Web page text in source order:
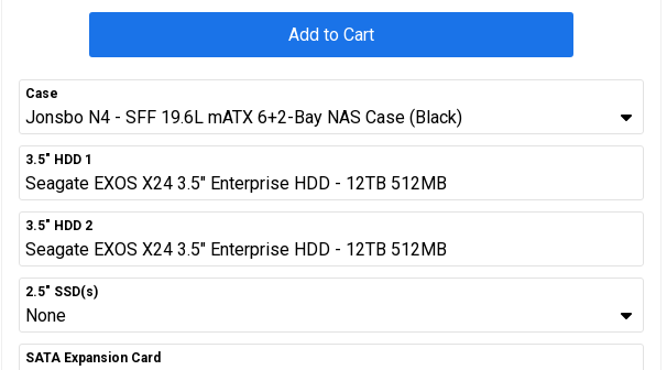
Add to Cart
Case
Jonsbo N4 - SFF 19.6L mATX 6+2-Bay NAS Case (Black)
3.5" HDD 1
Seagate EXOS X24 3.5" Enterprise HDD - 12TB 512MB
3.5" HDD 2
Seagate EXOS X24 3.5" Enterprise HDD - 12TB 512MB
2.5" SSD(s)
None
SATA Expansion Card